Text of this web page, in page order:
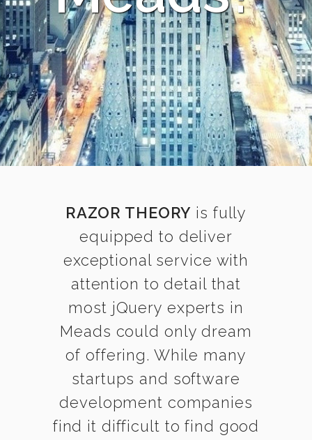
RAZOR THEORY is fully
equipped to deliver
exceptional service with
attention to detail that
most jQuery experts in
Meads could only dream
of offering. While many
startups and software
development companies
find it difficult to find good